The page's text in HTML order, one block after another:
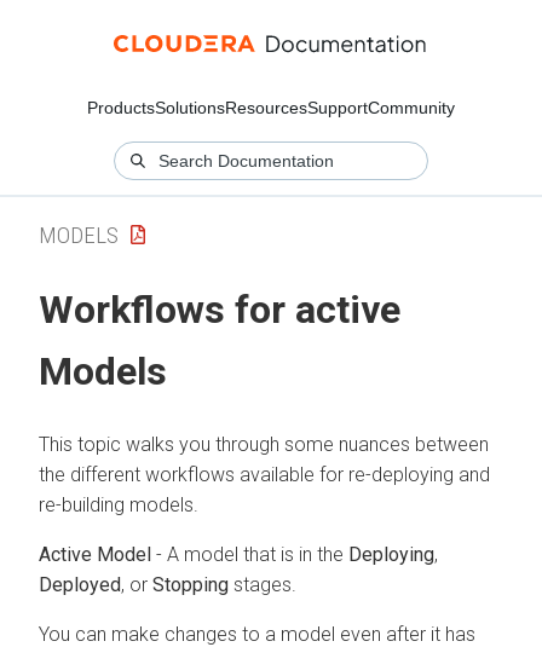
ProductsSolutionsResourcesSupportCommunity
MODELS
Workflows for active
Models
This topic walks you through some nuances between
the different workflows available for re-deploying and
re-building models.
Active Model - A model that is in the Deploying,
Deployed, or Stopping stages.
You can make changes to a model even after it has